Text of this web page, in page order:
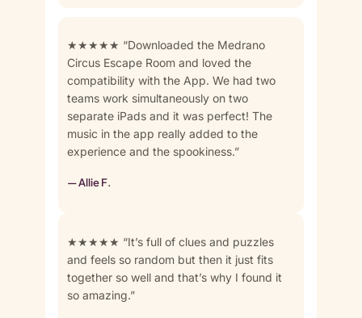
★★★★★ “Downloaded the Medrano
Circus Escape Room and loved the
compatibility with the App. We had two
teams work simultaneously on two
separate iPads and it was perfect! The
music in the app really added to the
experience and the spookiness.”
— Allie F.
★★★★★ “It’s full of clues and puzzles
and feels so random but then it just fits
together so well and that’s why I found it
so amazing.”